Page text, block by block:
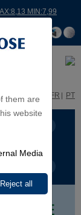
them are
website
Media
MIN:7,99
FR PT